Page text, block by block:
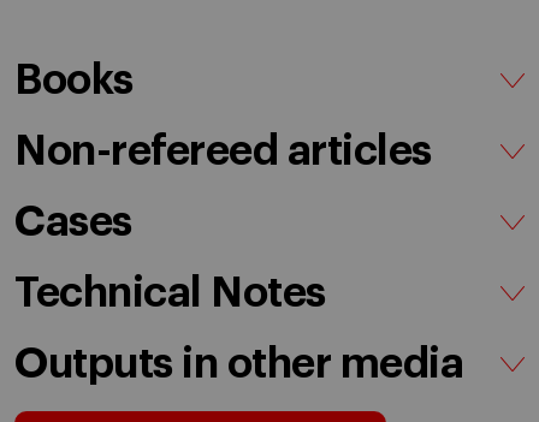
Books
Non-refereed articles
Cases
Technical Notes
Outputs in other media